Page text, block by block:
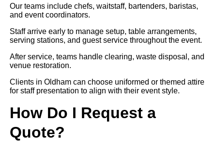
Our teams include chefs, waitstaff, bartenders, baristas,
and event coordinators.
Staff arrive early to manage setup, table arrangements,
serving stations, and guest service throughout the event.
After service, teams handle clearing, waste disposal, and
venue restoration.
Clients in Oldham can choose uniformed or themed attire
for staff presentation to align with their event style.
How Do I Request a
Quote?